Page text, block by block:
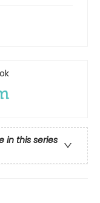
in this series